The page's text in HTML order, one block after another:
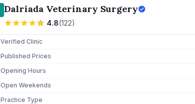
Dalriada Veterinary Surgery
4.8(122)
Verified Clinic
Published Prices
Opening Hours
Open Weekends
Practice Type